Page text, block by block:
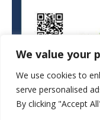
We value your
We use cookies to
serve personalised
By clicking "Accept